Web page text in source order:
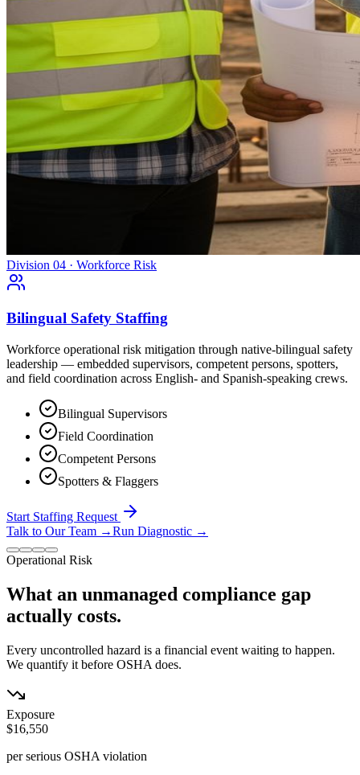
Division 04 · Workforce Risk
Bilingual Safety Staffing
Workforce operational risk mitigation through native-bilingual safety
leadership — embedded supervisors, competent persons, spotters,
and field coordination across English- and Spanish-speaking crews.
Bilingual Supervisors
Field Coordination
Competent Persons
Spotters & Flaggers
Start Staffing Request
Talk to Our Team →Run Diagnostic →
Operational Risk
What an unmanaged compliance gap
actually costs.
Every uncontrolled hazard is a financial event waiting to happen.
We quantify it before OSHA does.
Exposure
$16,550
per serious OSHA violation